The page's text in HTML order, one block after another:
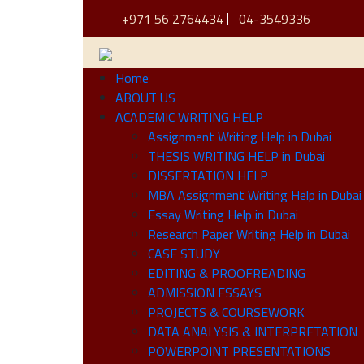
+971 56 2764434 04-3549336
Home
ABOUT US
ACADEMIC WRITING HELP
Assignment Writing Help in Dubai
THESIS WRITING HELP in Dubai
DISSERTATION HELP
MBA Assignment Writing Help in Dubai
Essay Writing Help in Dubai
Research Paper Writing Help in Dubai
CASE STUDY
EDITING & PROOFREADING
ADMISSION ESSAYS
PROJECTS & COURSEWORK
DATA ANALYSIS & INTERPRETATION
POWERPOINT PRESENTATIONS